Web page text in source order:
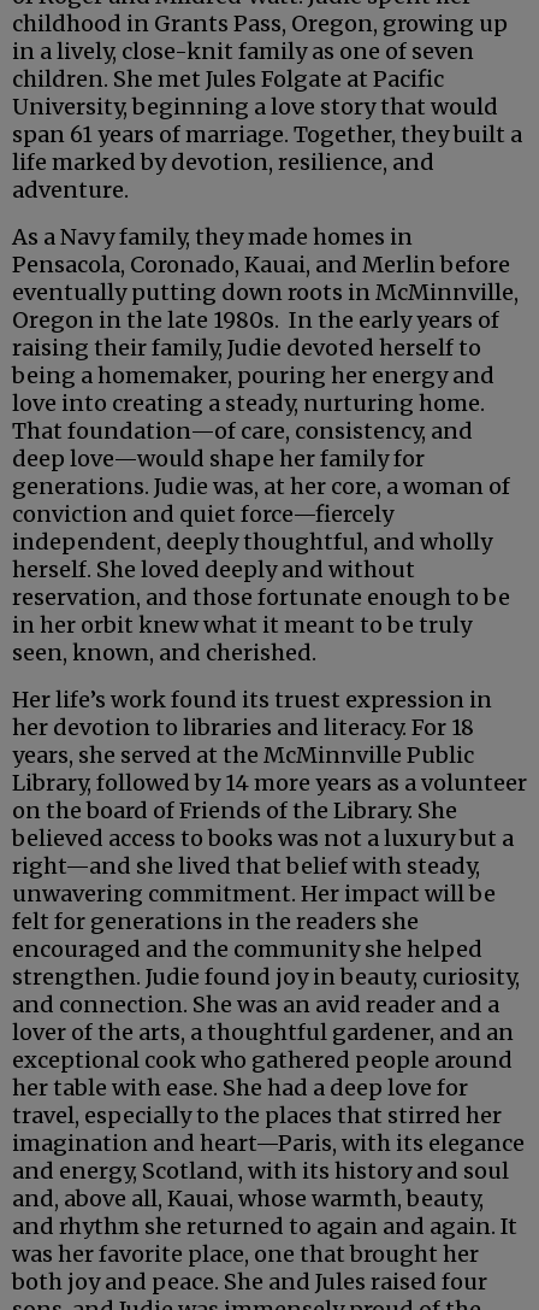
childhood in Grants Pass, Oregon, growing up
in a lively, close-knit family as one of seven
children. She met Jules Folgate at Pacific
University, beginning a love story that would
span 61 years of marriage. Together, they built a
life marked by devotion, resilience, and
adventure.
As a Navy family, they made homes in
Pensacola, Coronado, Kauai, and Merlin before
eventually putting down roots in McMinnville,
Oregon in the late 1980s. In the early years of
raising their family, Judie devoted herself to
being a homemaker, pouring her energy and
love into creating a steady, nurturing home.
That foundation—of care, consistency, and
deep love—would shape her family for
generations. Judie was, at her core, a woman of
conviction and quiet force—fiercely
independent, deeply thoughtful, and wholly
herself. She loved deeply and without
reservation, and those fortunate enough to be
in her orbit knew what it meant to be truly
seen, known, and cherished.
Her life’s work found its truest expression in
her devotion to libraries and literacy. For 18
years, she served at the McMinnville Public
Library, followed by 14 more years as a volunteer
on the board of Friends of the Library. She
believed access to books was not a luxury but a
right—and she lived that belief with steady,
unwavering commitment. Her impact will be
felt for generations in the readers she
encouraged and the community she helped
strengthen. Judie found joy in beauty, curiosity,
and connection. She was an avid reader and a
lover of the arts, a thoughtful gardener, and an
exceptional cook who gathered people around
her table with ease. She had a deep love for
travel, especially to the places that stirred her
imagination and heart—Paris, with its elegance
and energy, Scotland, with its history and soul
and, above all, Kauai, whose warmth, beauty,
and rhythm she returned to again and again. It
was her favorite place, one that brought her
both joy and peace. She and Jules raised four